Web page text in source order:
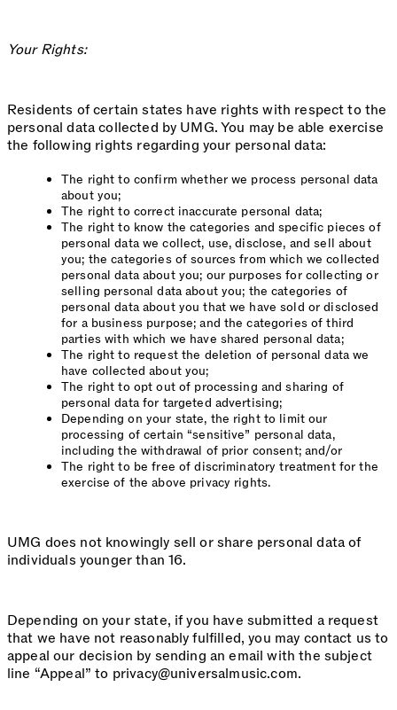
Your Rights:
Residents of certain states have rights with respect to the
personal data collected by UMG. You may be able exercise
the following rights regarding your personal data:
The right to confirm whether we process personal data
about you;
The right to correct inaccurate personal data;
The right to know the categories and specific pieces of
personal data we collect, use, disclose, and sell about
you; the categories of sources from which we collected
personal data about you; our purposes for collecting or
selling personal data about you; the categories of
personal data about you that we have sold or disclosed
for a business purpose; and the categories of third
parties with which we have shared personal data;
The right to request the deletion of personal data we
have collected about you;
The right to opt out of processing and sharing of
personal data for targeted advertising;
Depending on your state, the right to limit our
processing of certain “sensitive” personal data,
including the withdrawal of prior consent; and/or
The right to be free of discriminatory treatment for the
exercise of the above privacy rights.
UMG does not knowingly sell or share personal data of
individuals younger than 16.
Depending on your state, if you have submitted a request
that we have not reasonably fulfilled, you may contact us to
appeal our decision by sending an email with the subject
line “Appeal” to privacy@universalmusic.com.